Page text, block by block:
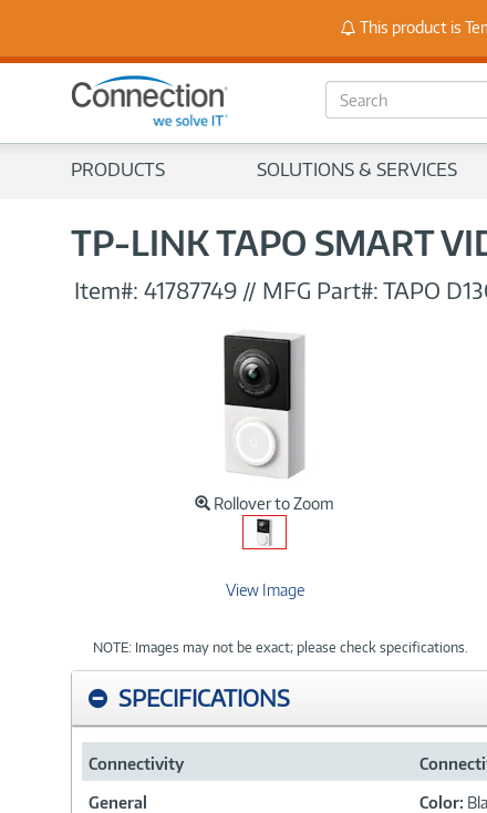
S
e
c
PRODUCTS SOLUTIONS & SERVICES
TP-LINK TAPO SMART
Item#: 41787749 // MFG Part#:TAPO
Rollover to Zoom
View Image
NOTE: Images may not be exact; please check specifications.
SPECIFICATIONS
Connectivity
General Color:
This product is